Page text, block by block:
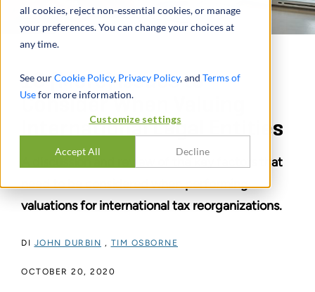
all cookies, reject non-essential cookies, or manage
your preferences. You can change your choices at
any time.
See ourCookie Policy, Privacy Policy, and Terms of
Usefor more information.
Customize settings
Accept All Decline
10 (More) Issues to
Consider When Valuing
International Legal Entities
A discussion and review of the key factors that
need to be considered when performing
valuations for international tax reorganizations.
DI JOHN DURBIN , TIM OSBORNE
OCTOBER 20, 2020